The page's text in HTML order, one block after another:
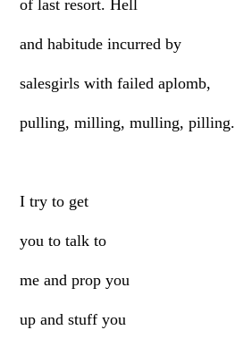
of last resort. Hell
and habitude incurred by
salesgirls with failed aplomb,
pulling, milling, mulling, pilling.
I try to get
you to talk to
me and prop you
up and stuff you